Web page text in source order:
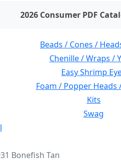
on wishlist
2026 Consumer PDF
Beads / Cones /
Chenille / Wraps /
Easy Shrimp
Foam / Popper Heads
Kits
Swag
Bonefish Tan